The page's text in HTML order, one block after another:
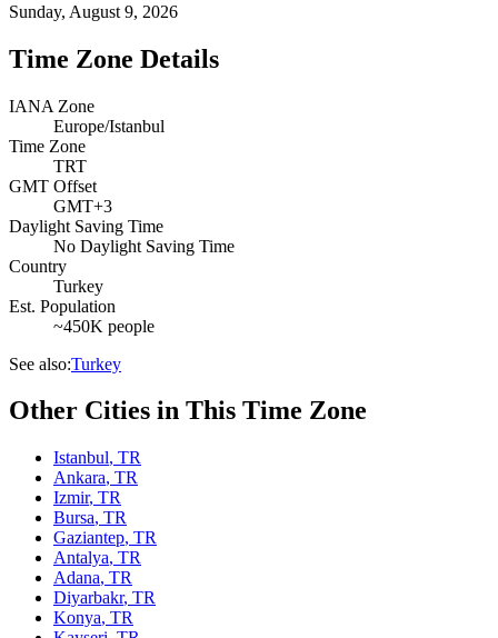
Sunday, August 9, 2026
Time Zone Details
IANA Zone
Europe/Istanbul
Time Zone
TRT
GMT Offset
GMT+3
Daylight Saving Time
No Daylight Saving Time
Country
Turkey
Est. Population
~450K people
See also:Turkey
Other Cities in This Time Zone
Istanbul, TR
Ankara, TR
Izmir, TR
Bursa, TR
Gaziantep, TR
Antalya, TR
Adana, TR
Diyarbakr, TR
Konya, TR